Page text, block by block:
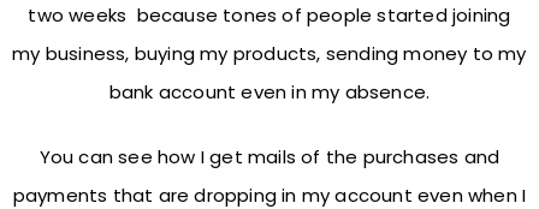
two weeks because tones of people started joining
my business, buying my products, sending money to my
bank account even in my absence.
You can see how I get mails of the purchases and
payments that are dropping in my account even when I